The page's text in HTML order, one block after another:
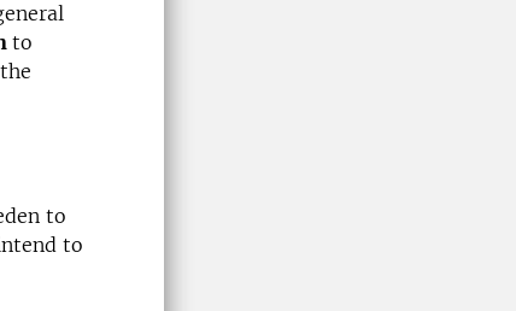
to
to
to